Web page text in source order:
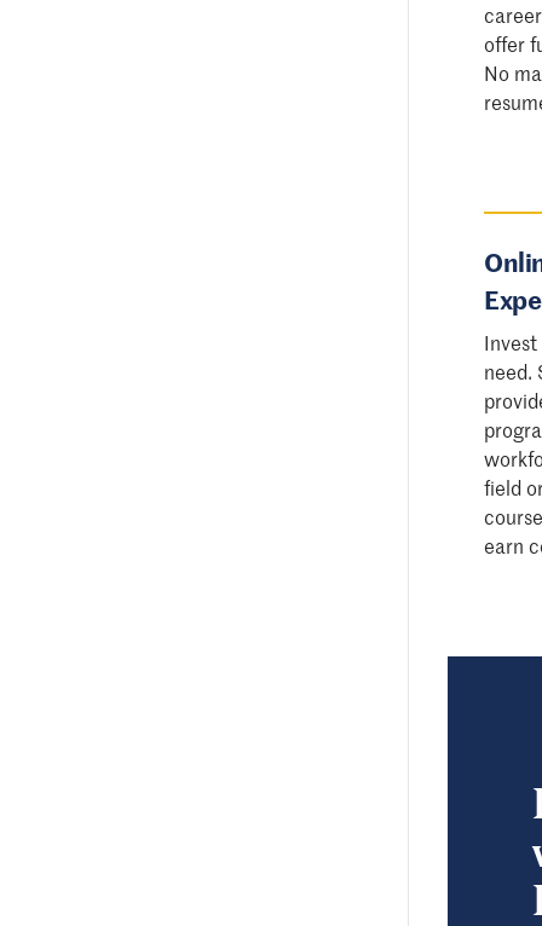
offer
No
need.
field
earn